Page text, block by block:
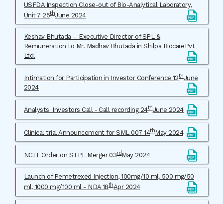
USFDA Inspection Close-out of Bio-Analytical Laboratory,
Unit 7 25thJune 2024
Keshav Bhutada – Executive Director of SPL &
Remuneration to Mr. Madhav Bhutada in Shilpa BiocarePvt
Ltd.
Intimation for Participation in Investor Conference 12thJune
2024
Analysts_Investors Call - Call recording 24thJune 2024
Clinical trial Announcement for SML 007 14thMay 2024
NCLT Order on STPL Merger 03rdMay 2024
Launch of Pemetrexed Injection, 100mg/10 ml, 500 mg/50
ml, 1000 mg/100 ml - NDA 18thApr 2024